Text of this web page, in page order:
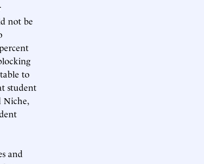
not be
to
student
Niche,
and